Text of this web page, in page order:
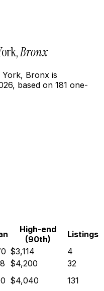
Bronx
York, Bronx is
, based on 181 one-
High-end
(90th)
Listings
$3,114
4
$4,200
32
$4,040
131